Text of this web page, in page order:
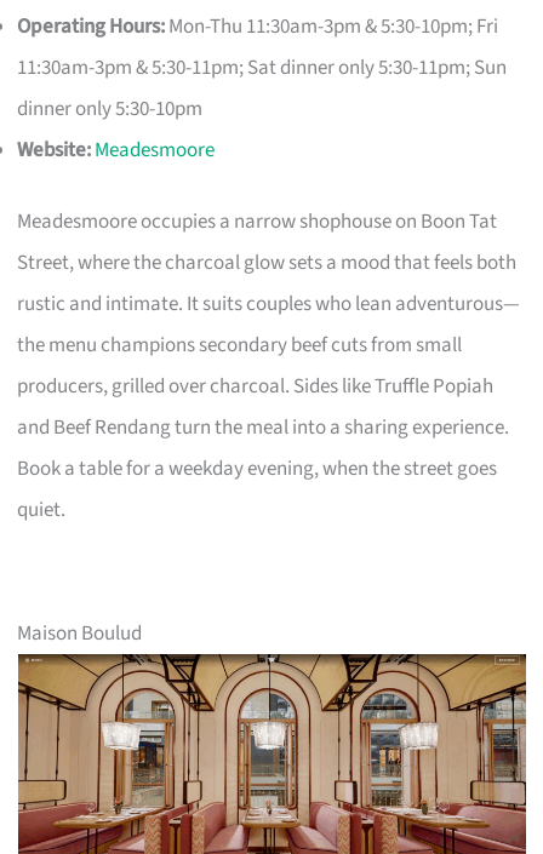
Operating Hours:Mon-Thu 11:30am-3pm & 5:30-10pm; Fri
11:30am-3pm & 5:30-11pm; Sat dinner only 5:30-11pm; Sun
dinner only 5:30-10pm
Website:Meadesmoore
Meadesmoore occupies a narrow shophouse on Boon Tat
Street, where the charcoal glow sets a mood that feels both
rustic and intimate. It suits couples who lean adventurous—
the menu champions secondary beef cuts from small
producers, grilled over charcoal. Sides like Truffle Popiah
and Beef Rendang turn the meal into a sharing experience.
Book a table for a weekday evening, when the street goes
quiet.
Maison Boulud